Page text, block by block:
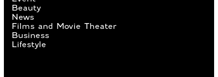
Beauty
News
Films and Movie Theater
Business
Lifestyle